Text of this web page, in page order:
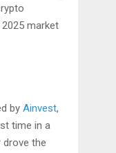
market
by Ainvest,
time in a
drove the